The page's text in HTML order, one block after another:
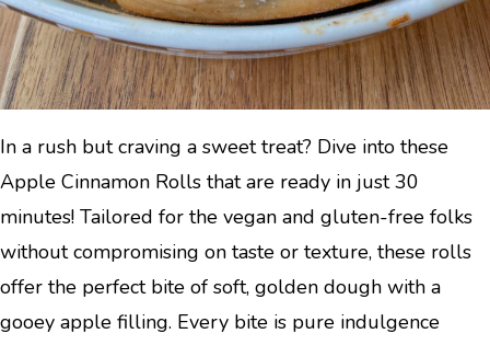
In a rush but craving a sweet treat? Dive into these
Apple Cinnamon Rolls that are ready in just 30
minutes! Tailored for the vegan and gluten-free folks
without compromising on taste or texture, these rolls
offer the perfect bite of soft, golden dough with a
gooey apple filling. Every bite is pure indulgence